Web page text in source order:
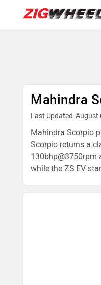
Mahindra
Last Updated: August
Mahindra Scorpio
Scorpio returns a
130bhp@3750rpm
while the ZS EV